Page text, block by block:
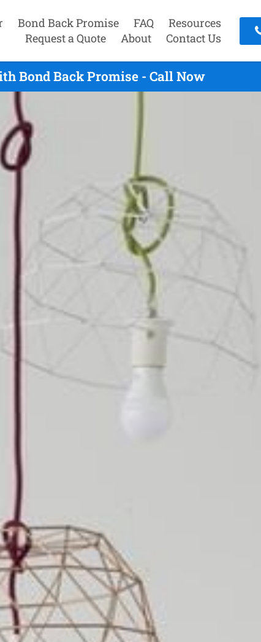
Bond Back Promise FAQ
Resources
Request a Quote
About Contact Us
Bond Back Promise - Call Now